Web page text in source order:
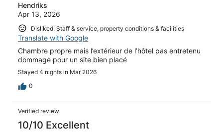
Hendriks
Apr 13, 2026
Disliked: Staff & service, property conditions & facilities
Translate with Google
Chambre propre mais l’extérieur de l’hôtel pas entretenu
dommage pour un site bien placé
Stayed 4 nights in Mar 2026
0
Verified review
10/10 Excellent